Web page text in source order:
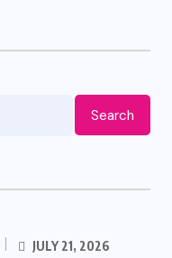
Search
JULY 21, 2026